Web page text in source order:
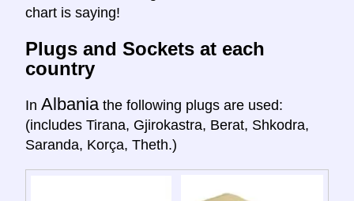
chart is saying!
Plugs and Sockets at each
country
In Albania the following plugs are used:
(includes Tirana, Gjirokastra, Berat, Shkodra,
Saranda, Korça, Theth.)